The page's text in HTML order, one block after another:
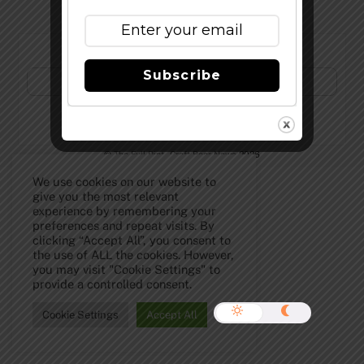
©The Full Pint - Craft Beer News2026
We use cookies on our website to
give you the most relevant
experience by remembering your
preferences and repeat visits. By
clicking “Accept All”, you consent to
the use of ALL the cookies. However,
you may visit "Cookie Settings" to
provide a controlled consent.
Cookie Settings Accept All
Subscribe